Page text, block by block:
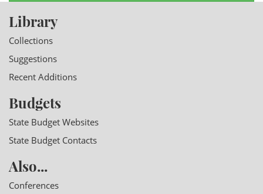
Library
Collections
Suggestions
Recent Additions
Budgets
State Budget Websites
State Budget Contacts
Also...
Conferences